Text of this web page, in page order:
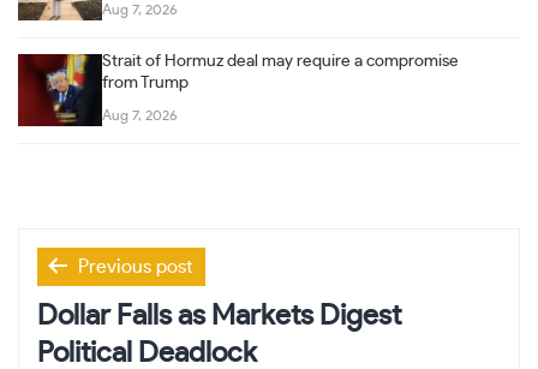
Aug 7, 2026
Strait of Hormuz deal may require a compromise
from Trump
Aug 7, 2026
Post
navigation
Previous post
Dollar Falls as Markets Digest
Political Deadlock